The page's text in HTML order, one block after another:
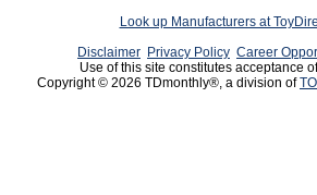
Look up Manufacturers at
Disclaimer Privacy Policy Career
Use of this site constitutes acceptance
Copyright © 2026 TDmonthly®, a division of